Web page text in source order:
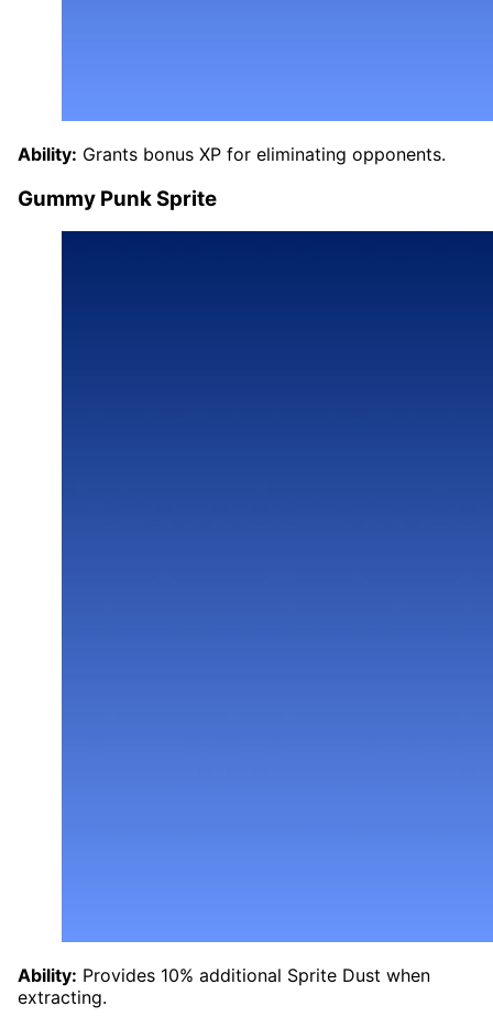
Ability: Grants bonus XP for eliminating opponents.
Gummy Punk Sprite
Ability: Provides 10% additional Sprite Dust when
extracting.